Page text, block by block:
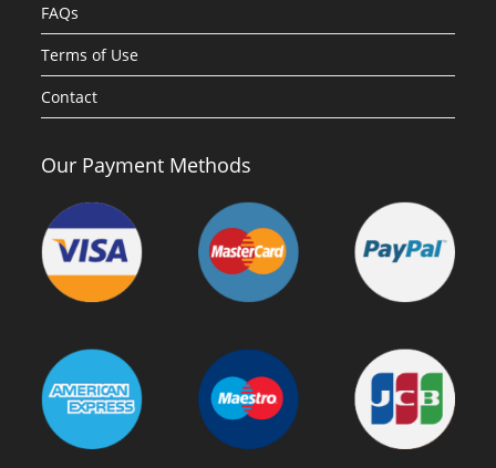
FAQs
Terms of Use
Contact
Our Payment Methods